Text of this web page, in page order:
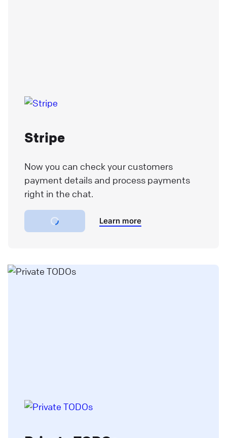
Stripe
Now you can check your customers
payment details and process payments
right in the chat.
Learn more